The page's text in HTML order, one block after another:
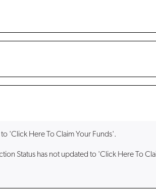
'Click Here To Claim Your Funds'.
Status has not updated to 'Click Here To